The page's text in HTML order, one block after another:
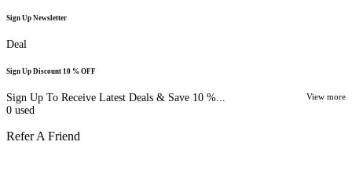
Sign Up Newsletter
Deal
Sign Up Discount 10 % OFF
Sign Up To Receive Latest Deals & Save 10 %... View more
0 used
Refer A Friend